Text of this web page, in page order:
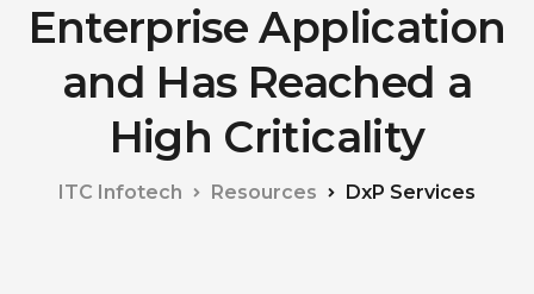
Enterprise Application
and Has Reached a
High Criticality
ITC Infotech Resources DxP Services